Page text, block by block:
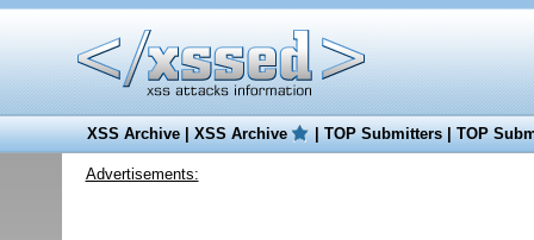
XSS Archive|XSS Archive |TOP Submitters|TOP
Advertisements: